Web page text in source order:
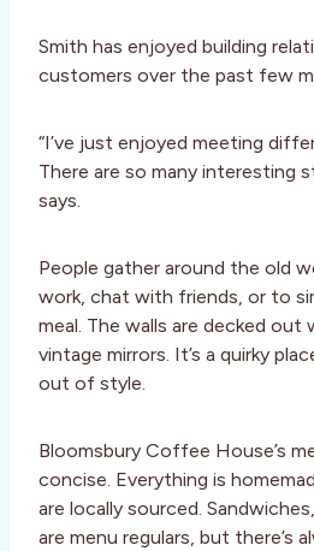
Smith has enjoyed building
customers over the past few
“I’ve just enjoyed meeting
There are so many interesting
says.
People gather around the old
work, chat with friends, or to
meal. The walls are decked out
vintage mirrors. It’s a quirky
out of style.
Bloomsbury Coffee House’s
concise. Everything is
are locally sourced.
are menu regulars, but there’s